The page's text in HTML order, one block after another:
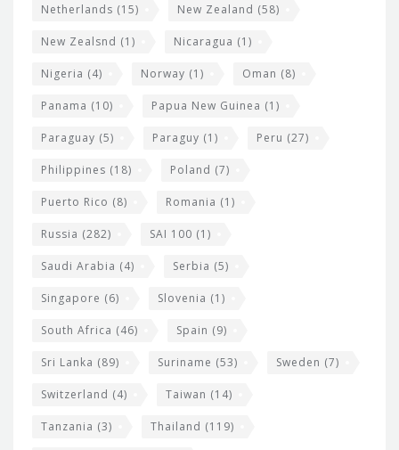
Netherlands (15) New Zealand (58)
New Zealsnd (1) Nicaragua (1)
Nigeria (4) Norway (1) Oman (8)
Panama (10) Papua New Guinea (1)
Paraguay (5) Paraguy (1) Peru (27)
Philippines (18) Poland (7)
Puerto Rico (8) Romania (1)
Russia (282) SAI 100 (1)
Saudi Arabia (4) Serbia (5)
Singapore (6) Slovenia (1)
South Africa (46) Spain (9)
Sri Lanka (89) Suriname (53) Sweden (7)
Switzerland (4) Taiwan (14)
Tanzania (3) Thailand (119)